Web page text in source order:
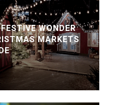
WONDER
MARKETS